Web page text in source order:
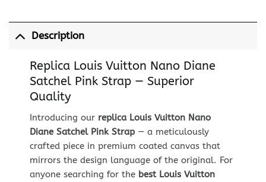
Description
Replica Louis Vuitton Nano Diane
Satchel Pink Strap — Superior
Quality
Introducing our replica Louis Vuitton Nano
Diane Satchel Pink Strap— a meticulously
crafted piece in premium coated canvas that
mirrors the design language of the original. For
anyone searching for the best Louis Vuitton